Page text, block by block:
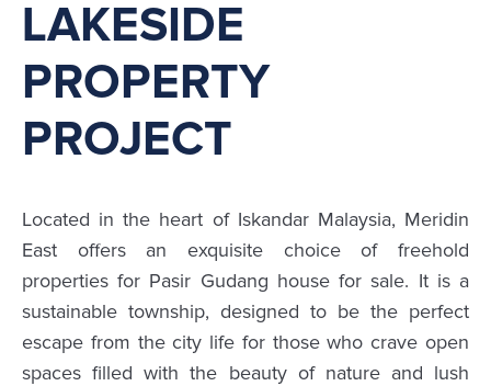
LAKESIDE
PROPERTY
PROJECT
Located in the heart of Iskandar Malaysia, Meridin
East offers an exquisite choice of freehold
properties for Pasir Gudang house for sale. It is a
sustainable township, designed to be the perfect
escape from the city life for those who crave open
spaces filled with the beauty of nature and lush